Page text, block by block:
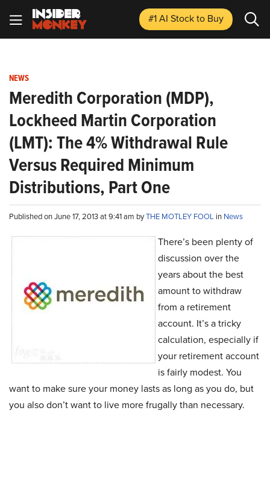
#1 AI Stockto Buy
NEWS
Meredith Corporation (MDP),
Lockheed Martin Corporation
(LMT): The 4% Withdrawal Rule
Versus Required Minimum
Distributions, Part One
Published on June 17, 2013 at 9:41 am byTHE MOTLEY FOOL in News
There’s been plenty of
discussion over the
years about the best
amount to withdraw
from a retirement
account. It’s a tricky
calculation, especially if
your retirement account
is fairly modest. You
want to make sure your money lasts as long as you do, but
you also don’t want to live more frugally than necessary.